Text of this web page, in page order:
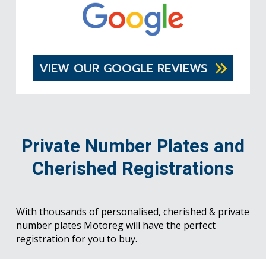
VIEW OUR GOOGLE REVIEWS
Private Number Plates and
Cherished Registrations
With thousands of personalised, cherished & private
number plates Motoreg will have the perfect
registration for you to buy.